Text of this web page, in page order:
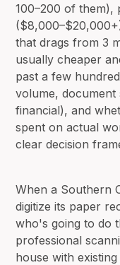
100–200 of
that drags from 3
usually cheaper
past a few
volume, document
financial), and
spent on actual
clear decision
When a Southern
digitize its paper
who's going to do
professional
house with